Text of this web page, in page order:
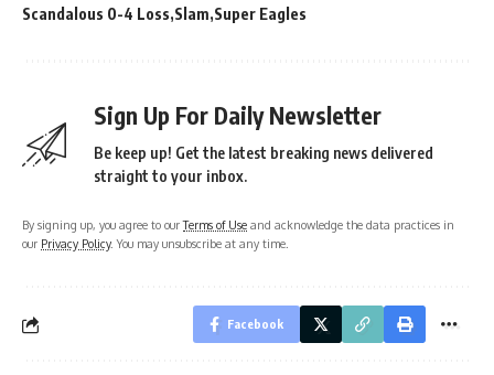
Scandalous 0-4 Loss Slam Super Eagles
Sign Up For Daily Newsletter
Be keep up! Get the latest breaking news delivered
straight to your inbox.
By signing up, you agree to ourTerms of Use and acknowledge the data practices in
our Privacy Policy. You may unsubscribe at any time.
Facebook